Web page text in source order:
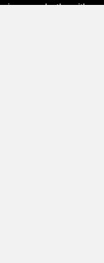
whether it's